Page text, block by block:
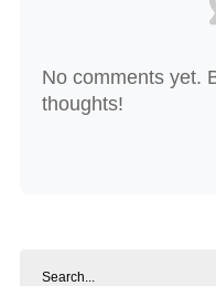
No comments yet.
thoughts!